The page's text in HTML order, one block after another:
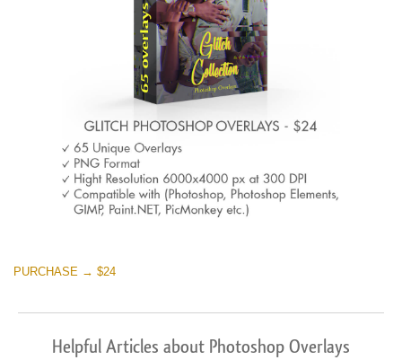
PURCHASE → $24
Helpful Articles about Photoshop Overlays